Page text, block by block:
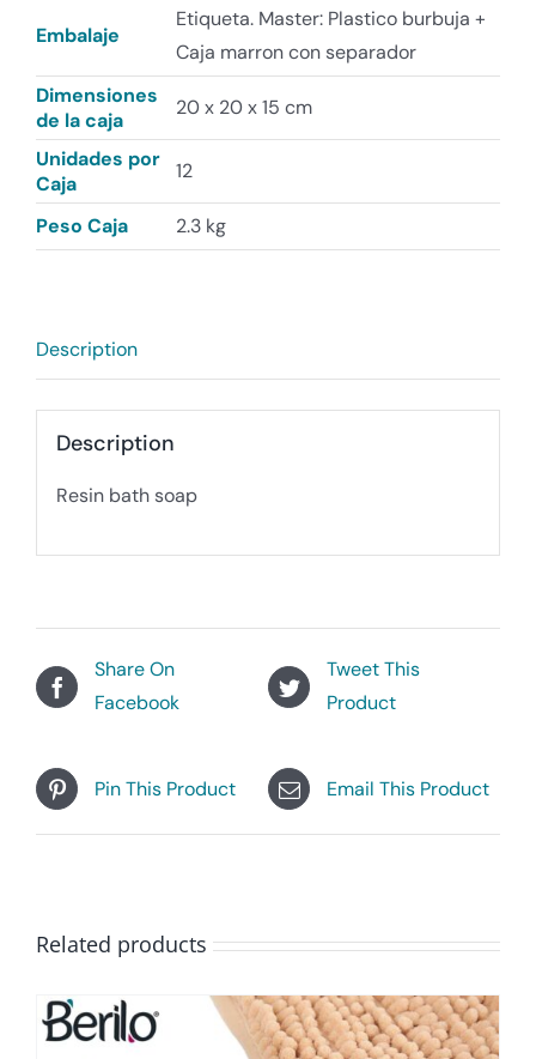
Embalaje
Etiqueta. Master: Plastico burbuja +
Caja marron con separador
Dimensiones
de la caja
20 x 20 x 15 cm
Unidades por
Caja
12
Peso Caja 2.3 kg
Description
Description
Resin bath soap
Share On
Facebook
Tweet This
Product
Pin This Product Email This Product
Related products